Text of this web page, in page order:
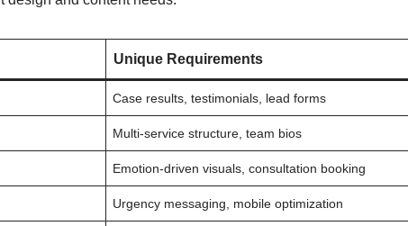
Unique Requirements
Case results, testimonials, lead forms
Multi-service structure, team bios
Emotion-driven visuals, consultation booking
Urgency messaging, mobile optimization